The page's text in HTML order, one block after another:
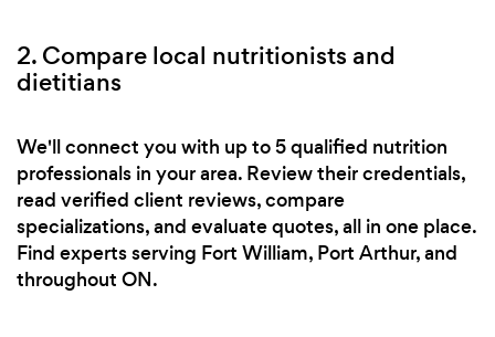
2. Compare local nutritionists and
dietitians
We'll connect you with up to 5 qualified nutrition
professionals in your area. Review their credentials,
read verified client reviews, compare
specializations, and evaluate quotes, all in one place.
Find experts serving Fort William, Port Arthur, and
throughout ON.